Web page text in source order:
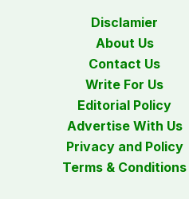
Disclamier
About Us
Contact Us
Write For Us
Editorial Policy
Advertise With Us
Privacy and Policy
Terms & Conditions